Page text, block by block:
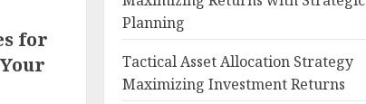
for
Planning
Tactical Asset Allocation Strategy
Maximizing Investment Returns